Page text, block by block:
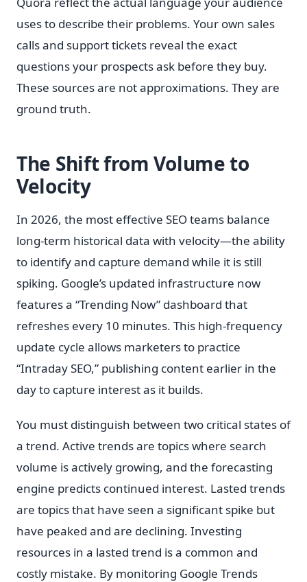
uses to describe their problems. Your own sales
calls and support tickets reveal the exact
questions your prospects ask before they buy.
These sources are not approximations. They are
ground truth.
The Shift from Volume to
Velocity
In 2026, the most effective SEO teams balance
long-term historical data with velocity—the ability
to identify and capture demand while it is still
spiking. Google’s updated infrastructure now
features a “Trending Now” dashboard that
refreshes every 10 minutes. This high-frequency
update cycle allows marketers to practice
“Intraday SEO,” publishing content earlier in the
day to capture interest as it builds.
You must distinguish between two critical states of
a trend. Active trends are topics where search
volume is actively growing, and the forecasting
engine predicts continued interest. Lasted trends
are topics that have seen a significant spike but
have peaked and are declining. Investing
resources in a lasted trend is a common and
costly mistake. By monitoring Google Trends